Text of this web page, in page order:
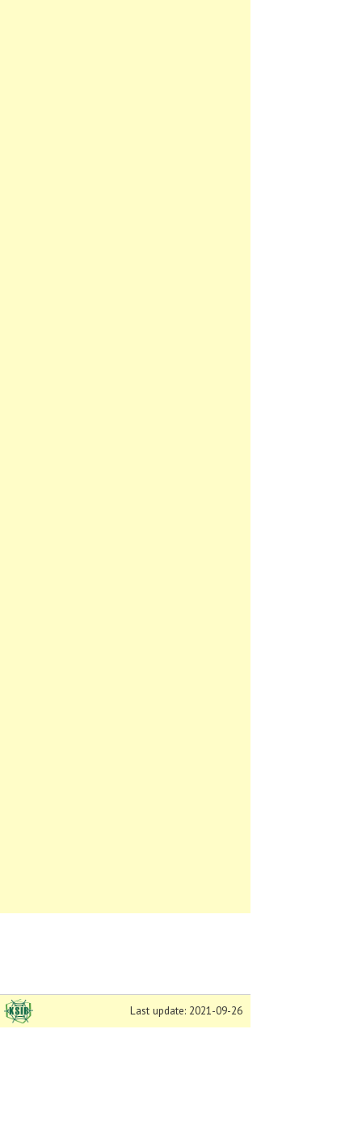
Last update: 2021-09-26